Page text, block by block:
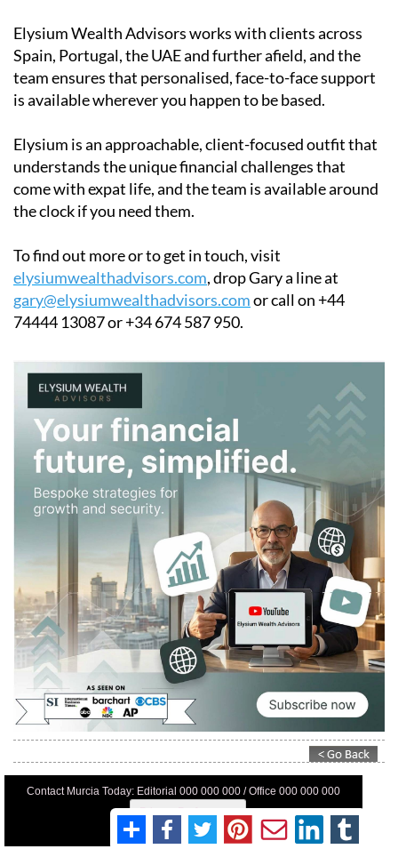
Elysium Wealth Advisors works with clients across
Spain, Portugal, the UAE and further afield, and the
team ensures that personalised, face-to-face support
is available wherever you happen to be based.
Elysium is an approachable, client-focused outfit that
understands the unique financial challenges that
come with expat life, and the team is available around
the clock if you need them.
To find out more or to get in touch, visit
elysiumwealthadvisors.com, drop Gary a line at
gary@elysiumwealthadvisors.comor call on +44
74444 13087 or +34 674 587 950.
Contact Murcia Today: Editorial 000 000 000 / Office 000 000 000
Privacy Preferences
Terms And Conditons